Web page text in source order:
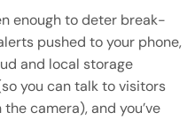
enough to deter break-
pushed to your phone,
and local storage
you can talk to visitors
camera), and you’ve